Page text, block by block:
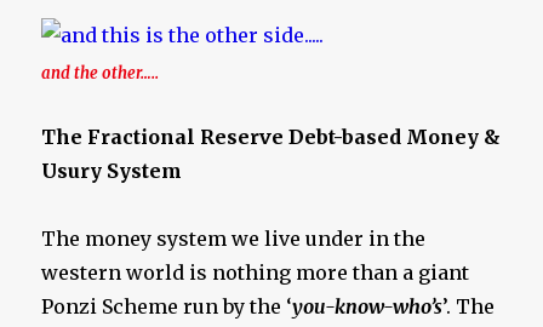
and the other…..
The Fractional Reserve Debt-based Money &
Usury System
The money system we live under in the
western world is nothing more than a giant
Ponzi Scheme run by the ‘you-know-who’s’. The